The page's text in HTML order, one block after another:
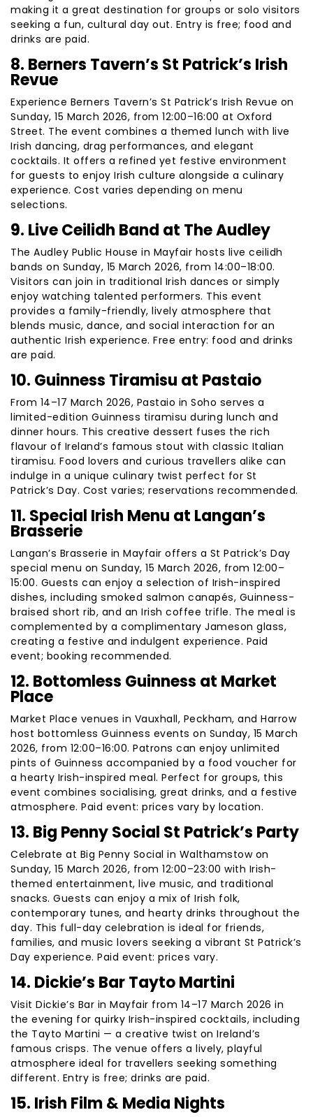
making it a great destination for groups or solo visitors
seeking a fun, cultural day out. Entry is free; food and
drinks are paid.
8. Berners Tavern’s St Patrick’s Irish
Revue
Experience Berners Tavern’s St Patrick’s Irish Revue on
Sunday, 15 March 2026, from 12:00–16:00 at Oxford
Street. The event combines a themed lunch with live
Irish dancing, drag performances, and elegant
cocktails. It offers a refined yet festive environment
for guests to enjoy Irish culture alongside a culinary
experience. Cost varies depending on menu
selections.
9. Live Ceilidh Band at The Audley
The Audley Public House in Mayfair hosts live ceilidh
bands on Sunday, 15 March 2026, from 14:00–18:00.
Visitors can join in traditional Irish dances or simply
enjoy watching talented performers. This event
provides a family-friendly, lively atmosphere that
blends music, dance, and social interaction for an
authentic Irish experience. Free entry: food and drinks
are paid.
10. Guinness Tiramisu at Pastaio
From 14–17 March 2026, Pastaio in Soho serves a
limited-edition Guinness tiramisu during lunch and
dinner hours. This creative dessert fuses the rich
flavour of Ireland’s famous stout with classic Italian
tiramisu. Food lovers and curious travellers alike can
indulge in a unique culinary twist perfect for St
Patrick’s Day. Cost varies; reservations recommended.
11. Special Irish Menu at Langan’s
Brasserie
Langan’s Brasserie in Mayfair offers a St Patrick’s Day
special menu on Sunday, 15 March 2026, from 12:00–
15:00. Guests can enjoy a selection of Irish-inspired
dishes, including smoked salmon canapés, Guinness-
braised short rib, and an Irish coffee trifle. The meal is
complemented by a complimentary Jameson glass,
creating a festive and indulgent experience. Paid
event; booking recommended.
12. Bottomless Guinness at Market
Place
Market Place venues in Vauxhall, Peckham, and Harrow
host bottomless Guinness events on Sunday, 15 March
2026, from 12:00–16:00. Patrons can enjoy unlimited
pints of Guinness accompanied by a food voucher for
a hearty Irish-inspired meal. Perfect for groups, this
event combines socialising, great drinks, and a festive
atmosphere. Paid event: prices vary by location.
13. Big Penny Social St Patrick’s Party
Celebrate at Big Penny Social in Walthamstow on
Sunday, 15 March 2026, from 12:00–23:00 with Irish-
themed entertainment, live music, and traditional
snacks. Guests can enjoy a mix of Irish folk,
contemporary tunes, and hearty drinks throughout the
day. This full-day celebration is ideal for friends,
families, and music lovers seeking a vibrant St Patrick’s
Day experience. Paid event: prices vary.
14. Dickie’s Bar Tayto Martini
Visit Dickie’s Bar in Mayfair from 14–17 March 2026 in
the evening for quirky Irish-inspired cocktails, including
the Tayto Martini — a creative twist on Ireland’s
famous crisps. The venue offers a lively, playful
atmosphere ideal for travellers seeking something
different. Entry is free; drinks are paid.
15. Irish Film & Media Nights